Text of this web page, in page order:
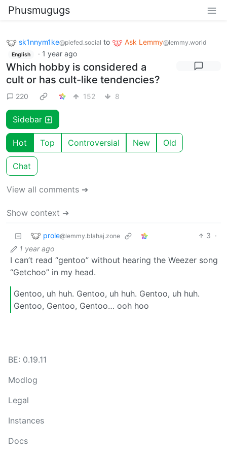
Phusmugugs
sk1nnym1ke@piefed.social to Ask Lemmy@lemmy.world
English · 1 year ago
Which hobby is considered a
cult or has cult-like tendencies?
220 152 8
Sidebar
Hot Top Controversial New Old
Chat
View all comments ➔
Show context ➔
prole@lemmy.blahaj.zone 3 ·
1 year ago
I can’t read “gentoo” without hearing the Weezer song
“Getchoo” in my head.
Gentoo, uh huh. Gentoo, uh huh. Gentoo, uh huh.
Gentoo, Gentoo, Gentoo… ooh hoo
BE: 0.19.11
Modlog
Legal
Instances
Docs